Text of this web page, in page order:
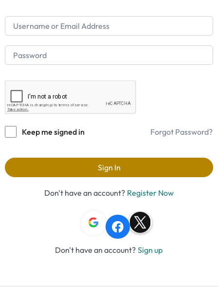
Keep me signed in Forgot Password?
Sign In
Don't have an account? Register Now
Don't have an account? Sign up